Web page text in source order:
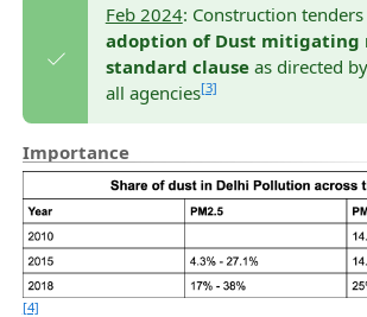
Feb 2024: Construction
adoption of Dust mitigating
standard clauseas directed
all agencies[3]
Importance
[4]